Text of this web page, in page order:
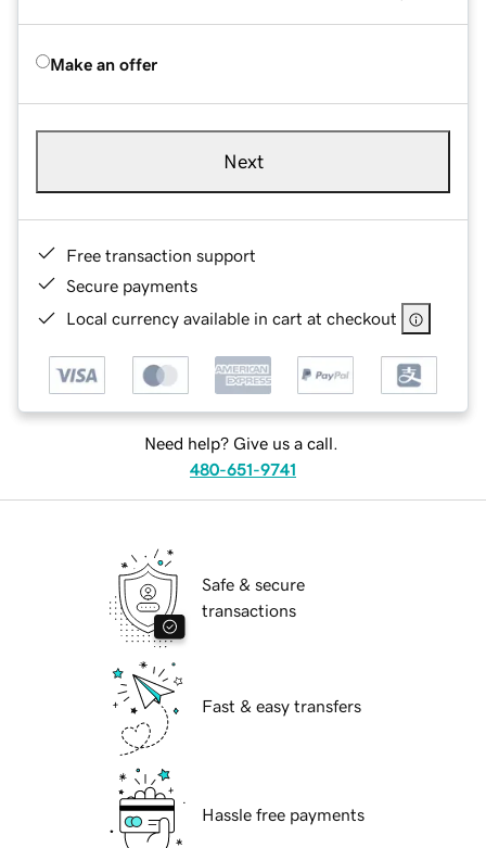
Make an offer
Next
Free transaction support
Secure payments
Local currency available in cart at checkout
Need help? Give us a call.
480-651-9741
Safe & secure
transactions
Fast & easy transfers
Hassle free payments